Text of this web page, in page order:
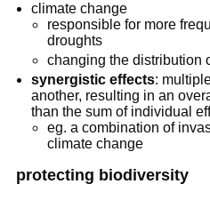
climate change
responsible for more
droughts
changing the distribution
synergistic effects:
another, resulting in an
than the sum of individual
eg. a combination of
climate change
protecting biodiversity